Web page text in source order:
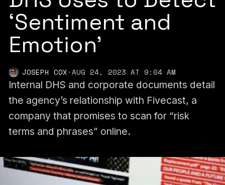
‘Sentiment and
Emotion’
JOSEPH COX·AUG 24, 2023 AT 9:04 AM
Internal DHS and corporate documents detail
the agency’s relationship with Fivecast, a
company that promises to scan for “risk
terms and phrases” online.